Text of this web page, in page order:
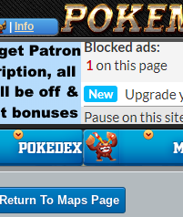
Info
Return To Maps Page